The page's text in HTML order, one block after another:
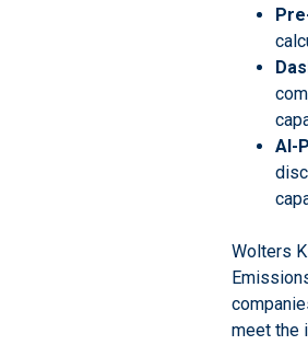
AI-
Wolters
meet the